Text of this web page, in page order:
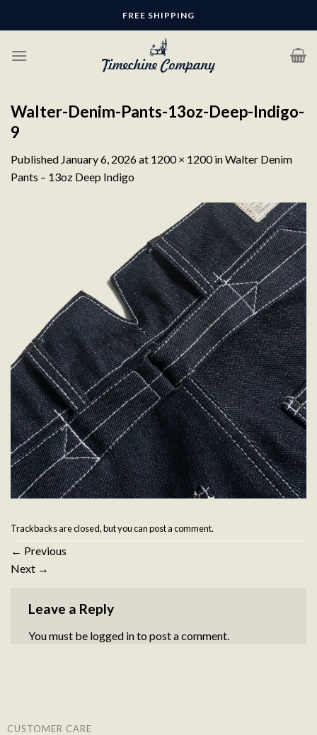
FREE SHIPPING
Walter-Denim-Pants-13oz-Deep-Indigo-
9
Published January 6, 2026at 1200 × 1200inWalter Denim
Pants – 13oz Deep Indigo
Trackbacks are closed, but you canpost a comment.
← Previous
Next →
Leave a Reply
You must be logged into post a comment.
CUSTOMER CARE